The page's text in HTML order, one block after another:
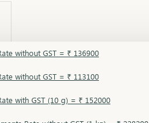
without GST = ₹ 136900
without GST = ₹ 113100
with GST (10 g) = ₹ 152000